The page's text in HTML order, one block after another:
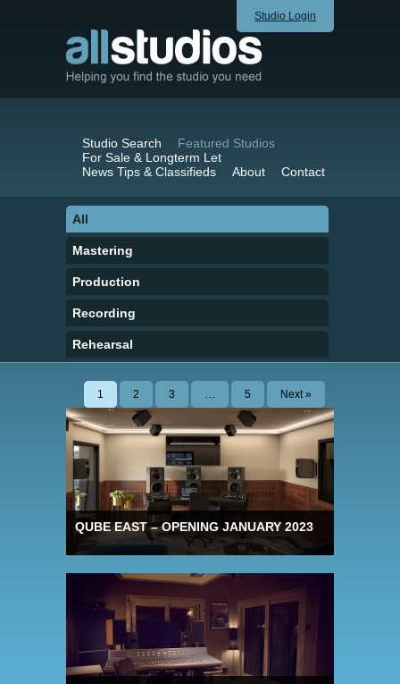
Studio Login
Studio Search
Featured Studios
For Sale & Longterm Let
News Tips & Classifieds
About Contact
All
Mastering
Production
Recording
Rehearsal
1 2 3 … 5 Next »
QUBE EAST – OPENING JANUARY 2023